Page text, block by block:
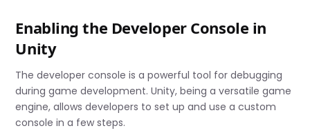
Enabling the Developer Console in
Unity
The developer console is a powerful tool for debugging
during game development. Unity, being a versatile game
engine, allows developers to set up and use a custom
console in a few steps.